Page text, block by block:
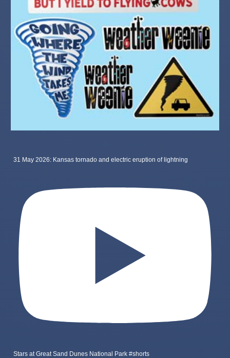
31 May 2026: Kansas tornado and electric eruption of lightning
Stars at Great Sand Dunes National Park #shorts